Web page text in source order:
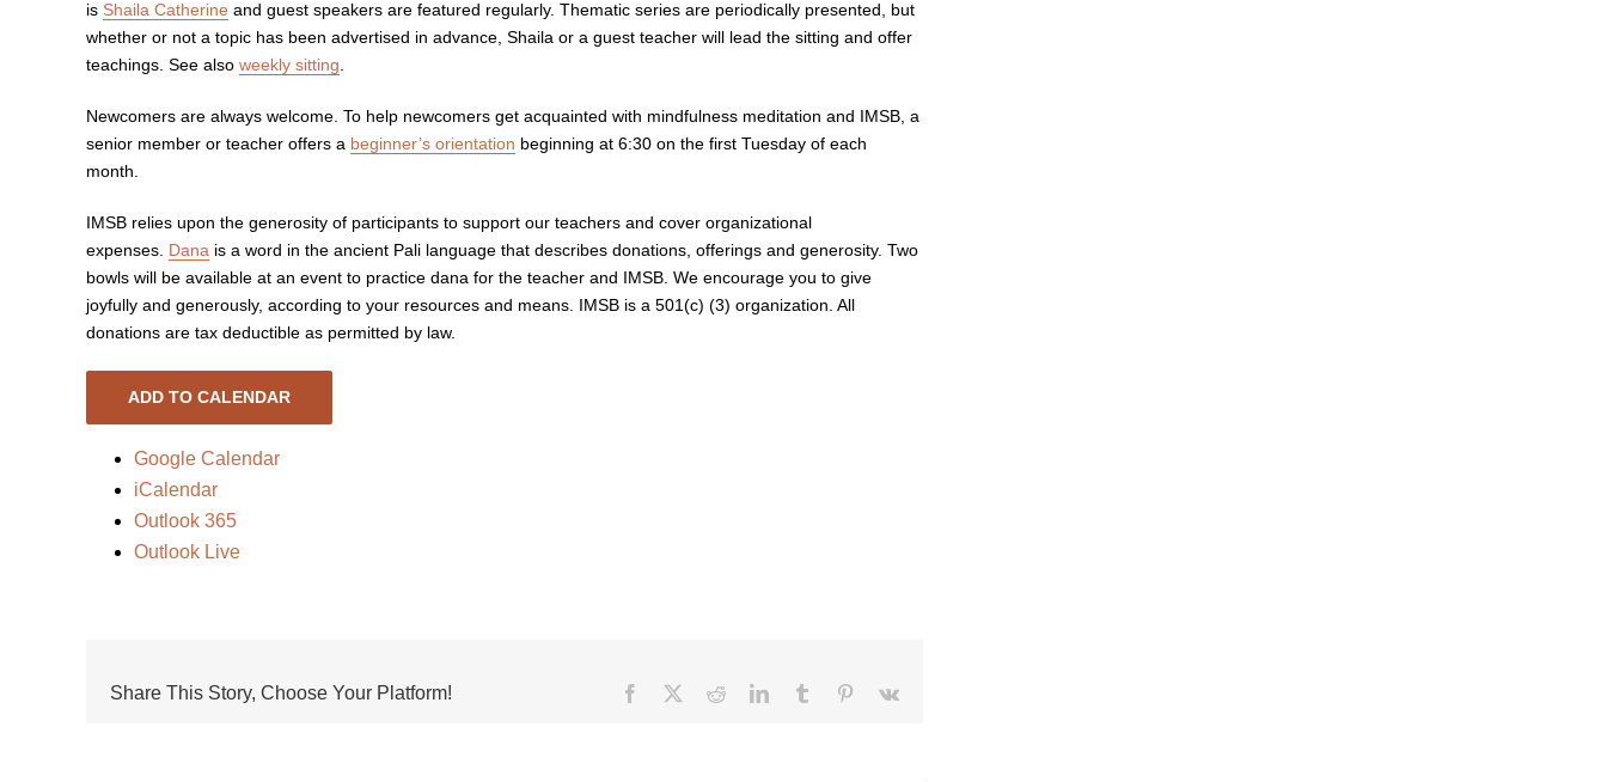
is Shaila Catherine and guest speakers are featured regularly. Thematic series are periodically presented, but
whether or not a topic has been advertised in advance, Shaila or a guest teacher will lead the sitting and offer
teachings. See also weekly sitting
Newcomers are always welcome. To help newcomers get acquainted with mindfulness meditation and IMSB, a
senior member or teacher offers a beginner’s orientation beginning at 6:30 on the first Tuesday of each
month.
IMSB relies upon the generosity of participants to support our teachers and cover organizational
expenses. Dana is a word in the ancient Pali language that describes donations, offerings and generosity. Two
bowls will be available at an event to practice dana for the teacher and IMSB. We encourage you to give
joyfully and generously, according to your resources and means. IMSB is a 501(c) (3) organization. All
donations are tax deductible as permitted by law.
ADD TO CALENDAR
Google Calendar
iCalendar
Outlook 365
Outlook Live
Share This Story, Choose Your Platform! Facebook RedditLinkedInTumblr Pinterest
Vk